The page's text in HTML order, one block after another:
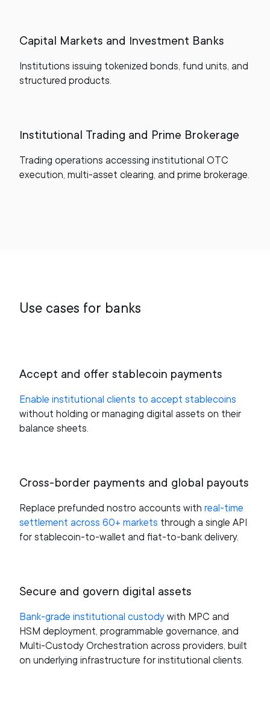
Capital Markets and Investment Banks
Institutions issuing tokenized bonds, fund units, and
structured products.
Institutional Trading and Prime Brokerage
Trading operations accessing institutional OTC
execution, multi-asset clearing, and prime brokerage.
Use cases for banks
Accept and offer stablecoin payments
Enable institutional clients to accept stablecoins
without holding or managing digital assets on their
balance sheets.
Cross-border payments and global payouts
Replace prefunded nostro accounts with real-time
settlement across 60+ markets through a single API
for stablecoin-to-wallet and fiat-to-bank delivery.
Secure and govern digital assets
Bank-grade institutional custody with MPC and
HSM deployment, programmable governance, and
Multi-Custody Orchestration across providers, built
on underlying infrastructure for institutional clients.